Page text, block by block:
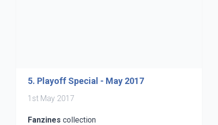
5. Playoff Special - May 2017
1st May 2017
Fanzines collection